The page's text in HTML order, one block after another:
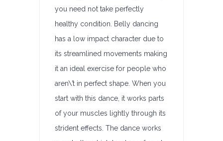
you need not take perfectly
healthy condition. Belly dancing
has a low impact character due to
its streamlined movements making
it an ideal exercise for people who
aren\’t in perfect shape. When you
start with this dance, it works parts
of your muscles lightly through its
strident effects. The dance works